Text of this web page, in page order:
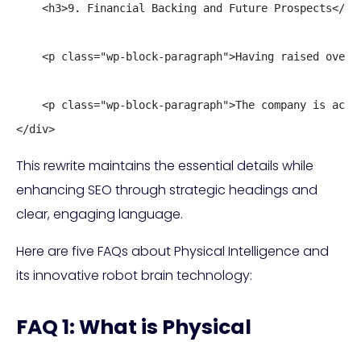
<h3>9. Financial Backing and Future Prospects</
<p class="wp-block-paragraph">Having raised
<p class="wp-block-paragraph">The company is
</div>
This rewrite maintains the essential details while
enhancing SEO through strategic headings and
clear, engaging language.
Here are five FAQs about Physical Intelligence and
its innovative robot brain technology:
FAQ 1: What is Physical